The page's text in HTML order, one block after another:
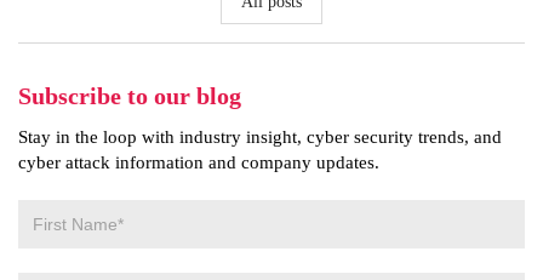
Subscribe to our blog
Stay in the loop with industry insight, cyber security trends, and
cyber attack information and company updates.